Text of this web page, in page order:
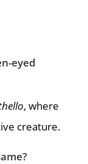
eyed
, where
creature.